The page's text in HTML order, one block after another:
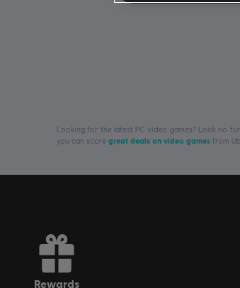
Looking for the latest PC video games? Look no
you can score great deals on video games from
rewards